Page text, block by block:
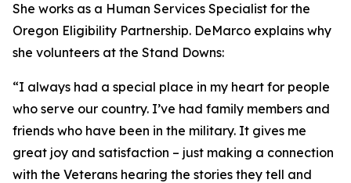
She works as a Human Services Specialist for the
Oregon Eligibility Partnership. DeMarco explains why
she volunteers at the Stand Downs:
“I always had a special place in my heart for people
who serve our country. I’ve had family members and
friends who have been in the military. It gives me
great joy and satisfaction – just making a connection
with the Veterans hearing the stories they tell and